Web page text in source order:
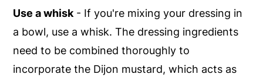
Use a whisk- If you're mixing your dressing in
a bowl, use a whisk. The dressing ingredients
need to be combined thoroughly to
incorporate the Dijon mustard, which acts as